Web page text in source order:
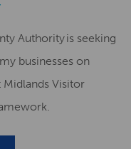
Authority is seeking
businesses on
Visitor